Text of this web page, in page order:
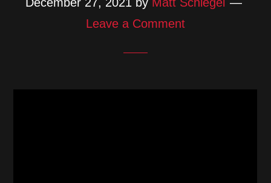
Leave a Comment